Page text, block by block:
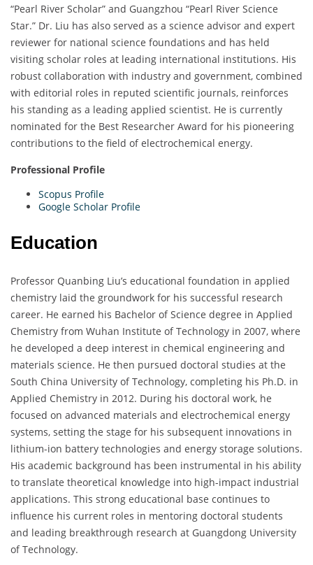
“Pearl River Scholar” and Guangzhou “Pearl River Science
Star.” Dr. Liu has also served as a science advisor and expert
reviewer for national science foundations and has held
visiting scholar roles at leading international institutions. His
robust collaboration with industry and government, combined
with editorial roles in reputed scientific journals, reinforces
his standing as a leading applied scientist. He is currently
nominated for the Best Researcher Award for his pioneering
contributions to the field of electrochemical energy.
Professional Profile
Scopus Profile
Google Scholar Profile
Education
Professor Quanbing Liu’s educational foundation in applied
chemistry laid the groundwork for his successful research
career. He earned his Bachelor of Science degree in Applied
Chemistry from Wuhan Institute of Technology in 2007, where
he developed a deep interest in chemical engineering and
materials science. He then pursued doctoral studies at the
South China University of Technology, completing his Ph.D. in
Applied Chemistry in 2012. During his doctoral work, he
focused on advanced materials and electrochemical energy
systems, setting the stage for his subsequent innovations in
lithium-ion battery technologies and energy storage solutions.
His academic background has been instrumental in his ability
to translate theoretical knowledge into high-impact industrial
applications. This strong educational base continues to
influence his current roles in mentoring doctoral students
and leading breakthrough research at Guangdong University
of Technology.